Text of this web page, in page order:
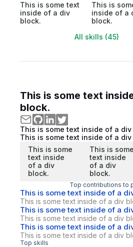
This is some text
inside of a div
block.
This is
inside of a
block.
All skills (45)
This is some text
block.
This is some text inside of a div
This is some text inside of a div
This is some
text inside
of a div
block.
This is some
text inside
of a div
block.
Top contributions to
This is some text inside of a
This is some text inside of a div
This is some text inside of a
This is some text inside of a div
This is some text inside of a
This is some text inside of a div
Top skills